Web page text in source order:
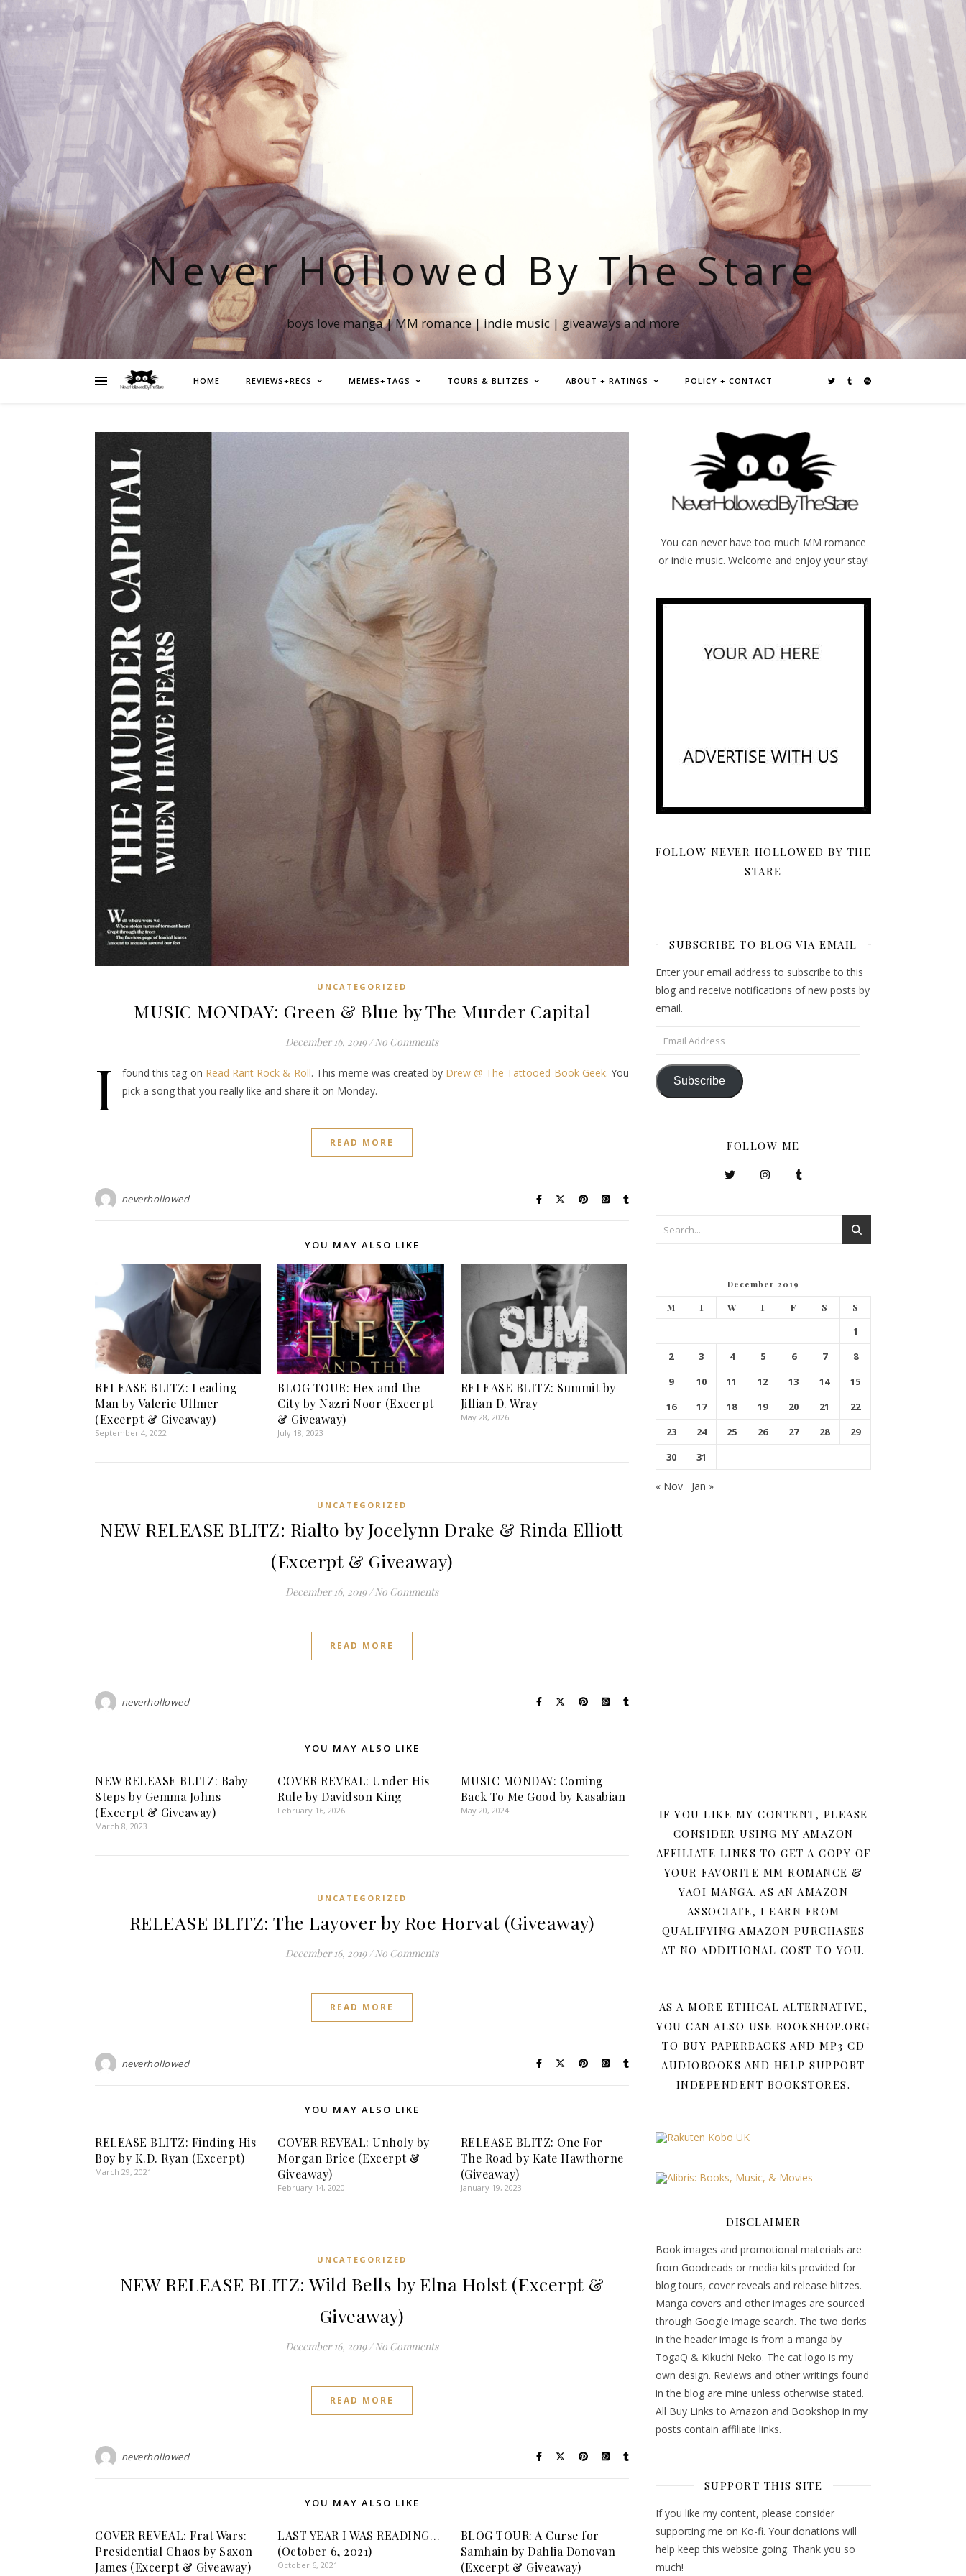
Never Hollowed By The Stare
boys love manga | MM romance | indie music | giveaways and more
HOME REVIEWS+RECS MEMES+TAGS TOURS & BLITZES ABOUT + RATINGS POLICY + CONTACT
UNCATEGORIZED
MUSIC MONDAY: Green & Blue by The Murder Capital
December 16, 2019 / No Comments
I found this tag on Read Rant Rock & Roll. This meme was created by Drew @ The Tattooed Book Geek. You
pick a song that you really like and share it on Monday.
READ MORE
neverhollowed
YOU MAY ALSO LIKE
RELEASE BLITZ: Leading
Man by Valerie Ullmer
(Excerpt & Giveaway)
September 4, 2022
BLOG TOUR: Hex and the
City by Nazri Noor (Excerpt
& Giveaway)
July 18, 2023
RELEASE BLITZ: Summit by
Jillian D. Wray
May 28, 2026
UNCATEGORIZED
NEW RELEASE BLITZ: Rialto by Jocelynn Drake & Rinda Elliott
(Excerpt & Giveaway)
December 16, 2019 / No Comments
READ MORE
neverhollowed
YOU MAY ALSO LIKE
NEW RELEASE BLITZ: Baby
Steps by Gemma Johns
(Excerpt & Giveaway)
March 8, 2023
COVER REVEAL: Under His
Rule by Davidson King
February 16, 2026
MUSIC MONDAY: Coming
Back To Me Good by Kasabian
May 20, 2024
UNCATEGORIZED
RELEASE BLITZ: The Layover by Roe Horvat (Giveaway)
December 16, 2019 / No Comments
READ MORE
neverhollowed
YOU MAY ALSO LIKE
RELEASE BLITZ: Finding His
Boy by K.D. Ryan (Excerpt)
March 29, 2021
COVER REVEAL: Unholy by
Morgan Brice (Excerpt &
Giveaway)
February 14, 2020
RELEASE BLITZ: One For
The Road by Kate Hawthorne
(Giveaway)
January 19, 2023
UNCATEGORIZED
NEW RELEASE BLITZ: Wild Bells by Elna Holst (Excerpt &
Giveaway)
December 16, 2019 / No Comments
READ MORE
neverhollowed
YOU MAY ALSO LIKE
COVER REVEAL: Frat Wars:
Presidential Chaos by Saxon
James (Excerpt & Giveaway)
LAST YEAR I WAS READING…
(October 6, 2021)
October 6, 2021
BLOG TOUR: A Curse for
Samhain by Dahlia Donovan
(Excerpt & Giveaway)
You can never have too much MM romance
or indie music. Welcome and enjoy your stay!
FOLLOW NEVER HOLLOWED BY THE
STARE
SUBSCRIBE TO BLOG VIA EMAIL
Enter your email address to subscribe to this
blog and receive notifications of new posts by
email.
Email Address
Subscribe
FOLLOW ME
December 2019
M T W T F S S
1
2
3 4 5 6 7
8
9
10 11 12 13 14
15
16
17 18 19 20 21
22
23
24 25 26 27 28
29
30
31
« Nov Jan »
IF YOU LIKE MY CONTENT, PLEASE
CONSIDER USING MY AMAZON
AFFILIATE LINKS TO GET A COPY OF
YOUR FAVORITE MM ROMANCE &
YAOI MANGA. AS AN AMAZON
ASSOCIATE, I EARN FROM
QUALIFYING AMAZON PURCHASES
AT NO ADDITIONAL COST TO YOU.
AS A MORE ETHICAL ALTERNATIVE,
YOU CAN ALSO USE BOOKSHOP.ORG
TO BUY PAPERBACKS AND MP3 CD
AUDIOBOOKS AND HELP SUPPORT
INDEPENDENT BOOKSTORES.
DISCLAIMER
Book images and promotional materials are
from Goodreads or media kits provided for
blog tours, cover reveals and release blitzes.
Manga covers and other images are sourced
through Google image search. The two dorks
in the header image is from a manga by
TogaQ & Kikuchi Neko. The cat logo is my
own design. Reviews and other writings found
in the blog are mine unless otherwise stated.
All Buy Links to Amazon and Bookshop in my
posts contain affiliate links.
SUPPORT THIS SITE
If you like my content, please consider
supporting me on Ko-fi. Your donations will
help keep this website going. Thank you so
much!